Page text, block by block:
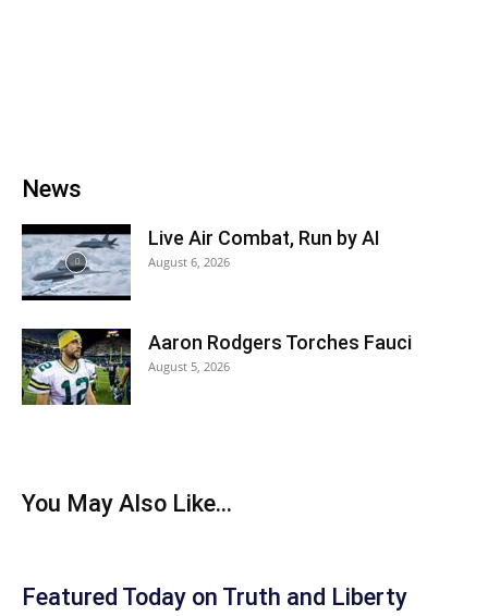
News
Live Air Combat, Run by AI
August 6, 2026
Aaron Rodgers Torches Fauci
August 5, 2026
You May Also Like...
Featured Today on Truth and Liberty